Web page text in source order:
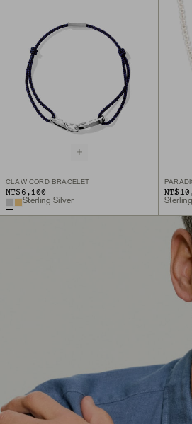
CLAW CORD BRACELET
NT$6,100
Sterling Silver